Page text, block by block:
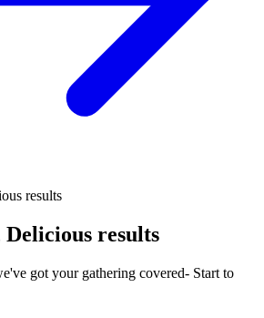
results
got your gathering covered- Start to